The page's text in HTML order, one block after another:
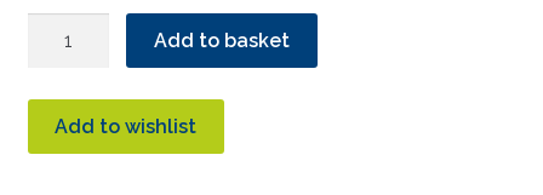
Pasta
Sauce
Add to basket
Add to wishlist